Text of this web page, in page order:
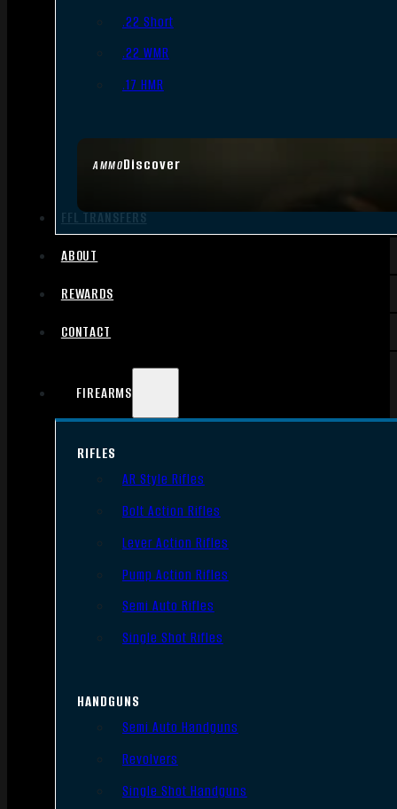
AMMODiscover
.22 Short
.22 WMR
.17 HMR
FFL TRANSFERS
ABOUT
REWARDS
CONTACT
FIREARMS
RIFLES
AR Style Rifles
Bolt Action Rifles
Lever Action Rifles
Pump Action Rifles
Semi Auto Rifles
Single Shot Rifles
HANDGUNS
Semi Auto Handguns
Revolvers
Single Shot Handguns